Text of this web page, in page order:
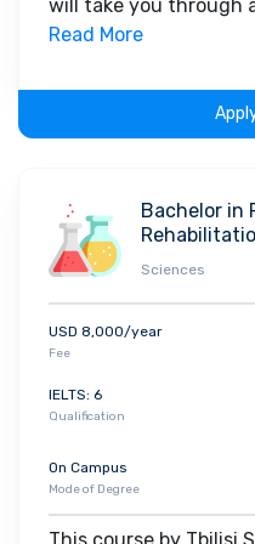
studies in Georgia, you feel
college. Tbilisi State Medical
will take you through
field. Along with
the span of the
Read More
Bachelor in
Sciences
USD 8,000/year
Fee
IELTS: 6
Qualification
On Campus
Mode of Degree